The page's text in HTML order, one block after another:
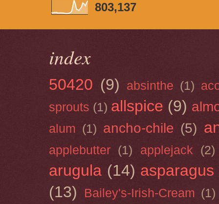
803,137
index
50420 (9) absinthe (1)
sprouts (1) allspice (9)
alum (1) ancho-chile (5)
applebutter (1) applejack (2)
arugula (14) asparagus
(13)
Bailey's-Irish-Cream (1)